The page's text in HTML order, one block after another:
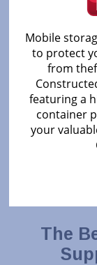
Mobile
to protect
from
featuring a
container
your
The